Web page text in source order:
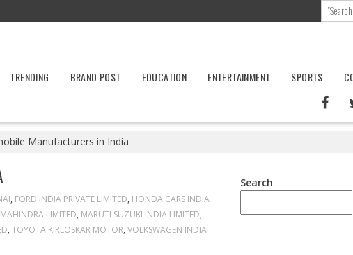
TRENDING BRAND POST EDUCATION ENTERTAINMENT SPORTS
Manufacturers in India
, FORD INDIA PRIVATE LIMITED, HONDA CARS INDIA
LIMITED, MARUTI SUZUKI INDIA LIMITED,
, TOYOTA KIRLOSKAR MOTOR, VOLKSWAGEN INDIA
Search